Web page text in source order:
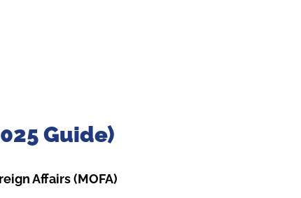
Guide)
Affairs (MOFA)